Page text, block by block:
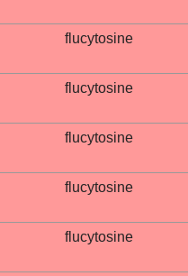
flucytosine
flucytosine
flucytosine
flucytosine
flucytosine